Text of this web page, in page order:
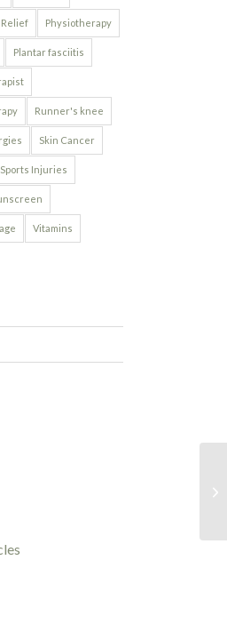
Relief Physiotherapy
Plantar fasciitis
Runner's knee
Skin Cancer
Sports Injuries
Vitamins